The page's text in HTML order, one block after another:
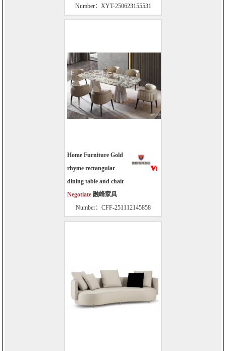
Number：XYT-250623155531
Home Furniture Gold
rhyme rectangular
dining table and chair
Negotiate 融峰家具
Number：CFF-251112145858